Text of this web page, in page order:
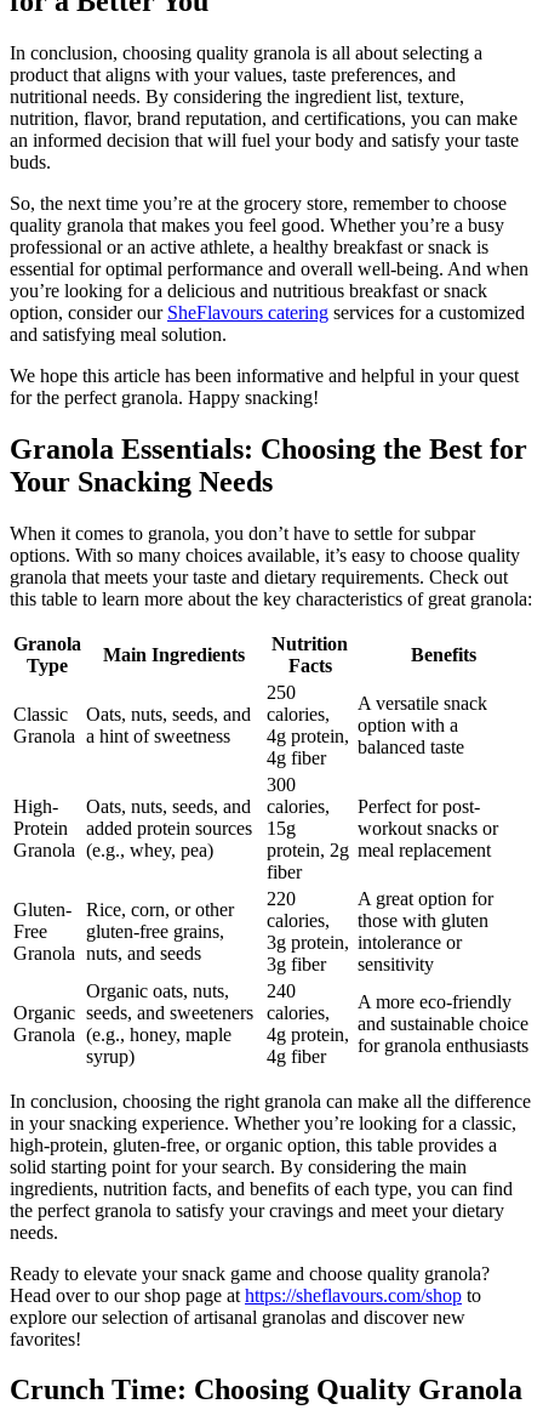
In conclusion, choosing quality granola is all about selecting a
product that aligns with your values, taste preferences, and
nutritional needs. By considering the ingredient list, texture,
nutrition, flavor, brand reputation, and certifications, you can make
an informed decision that will fuel your body and satisfy your taste
buds.
So, the next time you’re at the grocery store, remember to choose
quality granola that makes you feel good. Whether you’re a busy
professional or an active athlete, a healthy breakfast or snack is
essential for optimal performance and overall well-being. And when
you’re looking for a delicious and nutritious breakfast or snack
option, consider our SheFlavours catering services for a customized
and satisfying meal solution.
We hope this article has been informative and helpful in your quest
for the perfect granola. Happy snacking!
Granola Essentials: Choosing the Best for
Your Snacking Needs
When it comes to granola, you don’t have to settle for subpar
options. With so many choices available, it’s easy to choose quality
granola that meets your taste and dietary requirements. Check out
this table to learn more about the key characteristics of great granola:
Granola
Type
Main Ingredients
Nutrition
Facts
Benefits
Classic
Granola
Oats, nuts, seeds, and
a hint of sweetness
250
calories,
4g protein,
4g fiber
A versatile snack
option with a
balanced taste
High-
Protein
Granola
Oats, nuts, seeds, and
added protein sources
(e.g., whey, pea)
300
calories,
15g
protein, 2g
fiber
Perfect for post-
workout snacks or
meal replacement
Gluten-
Free
Granola
Rice, corn, or other
gluten-free grains,
nuts, and seeds
220
calories,
3g protein,
3g fiber
A great option for
those with gluten
intolerance or
sensitivity
Organic
Granola
Organic oats, nuts,
seeds, and sweeteners
(e.g., honey, maple
syrup)
240
calories,
4g protein,
4g fiber
A more eco-friendly
and sustainable choice
for granola enthusiasts
In conclusion, choosing the right granola can make all the difference
in your snacking experience. Whether you’re looking for a classic,
high-protein, gluten-free, or organic option, this table provides a
solid starting point for your search. By considering the main
ingredients, nutrition facts, and benefits of each type, you can find
the perfect granola to satisfy your cravings and meet your dietary
needs.
Ready to elevate your snack game and choose quality granola?
Head over to our shop page at https://sheflavours.com/shop to
explore our selection of artisanal granolas and discover new
favorites!
Crunch Time: Choosing Quality Granola